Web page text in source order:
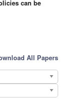
can be
All Papers